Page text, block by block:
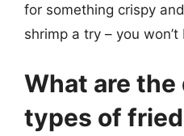
for something crispy
shrimp a try – you
What are
types of